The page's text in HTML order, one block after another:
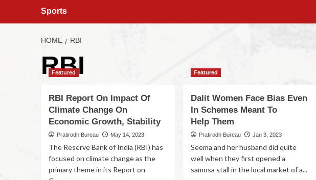
Sports
HOME RBI
RBI
Featured
RBI Report On Impact Of
Climate Change On
Economic Growth, Stability
Pratirodh Bureau May 14, 2023
The Reserve Bank of India (RBI) has
focused on climate change as the
primary theme in its Report on
Featured
Dalit Women Face Bias Even
In Schemes Meant To
Help Them
Pratirodh Bureau Jan 3, 2023
Seema and her husband did quite
well when they first opened a
samosa stall in the local market of a...